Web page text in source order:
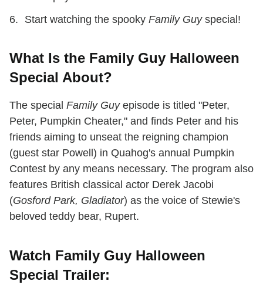
Start watching the spooky Family Guyspecial!
What Is the Family Guy Halloween
Special About?
The special Family Guyepisode is titled "Peter,
Peter, Pumpkin Cheater," and finds Peter and his
friends aiming to unseat the reigning champion
(guest star Powell) in Quahog's annual Pumpkin
Contest by any means necessary. The program also
features British classical actor Derek Jacobi
(Gosford Park, Gladiator) as the voice of Stewie's
beloved teddy bear, Rupert.
Watch Family Guy Halloween
Special Trailer: